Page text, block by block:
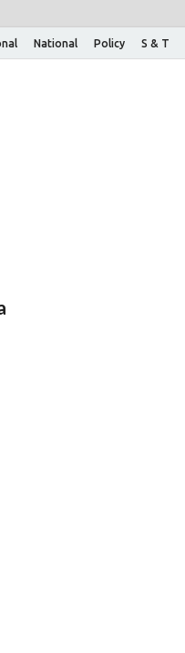
National Policy S & T